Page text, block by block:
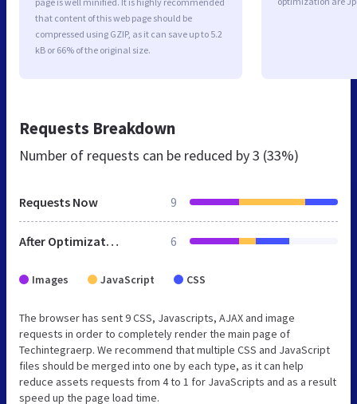
that content of this web page should be
compressed using GZIP, as it can save up to 5.2
kB or 66% of the original size.
Requests Breakdown
Number of requests can be reduced by3 (33%)
Requests Now 9
After Optimization 6
Images JavaScript CSS
The browser has sent 9 CSS, Javascripts, AJAX and image
requests in order to completely render the main page of
Techintegraerp. We recommend that multiple CSS and JavaScript
files should be merged into one by each type, as it can help
reduce assets requests from 4 to 1 for JavaScripts and as a result
speed up the page load time.